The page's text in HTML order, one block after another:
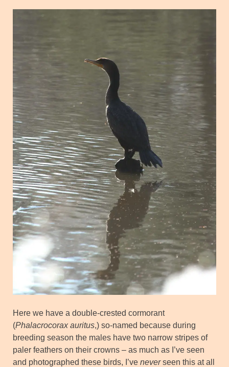
Here we have a double-crested cormorant
(Phalacrocorax auritus,) so-named because during
breeding season the males have two narrow stripes of
paler feathers on their crowns – as much as I’ve seen
and photographed these birds, I’ve neverseen this at all